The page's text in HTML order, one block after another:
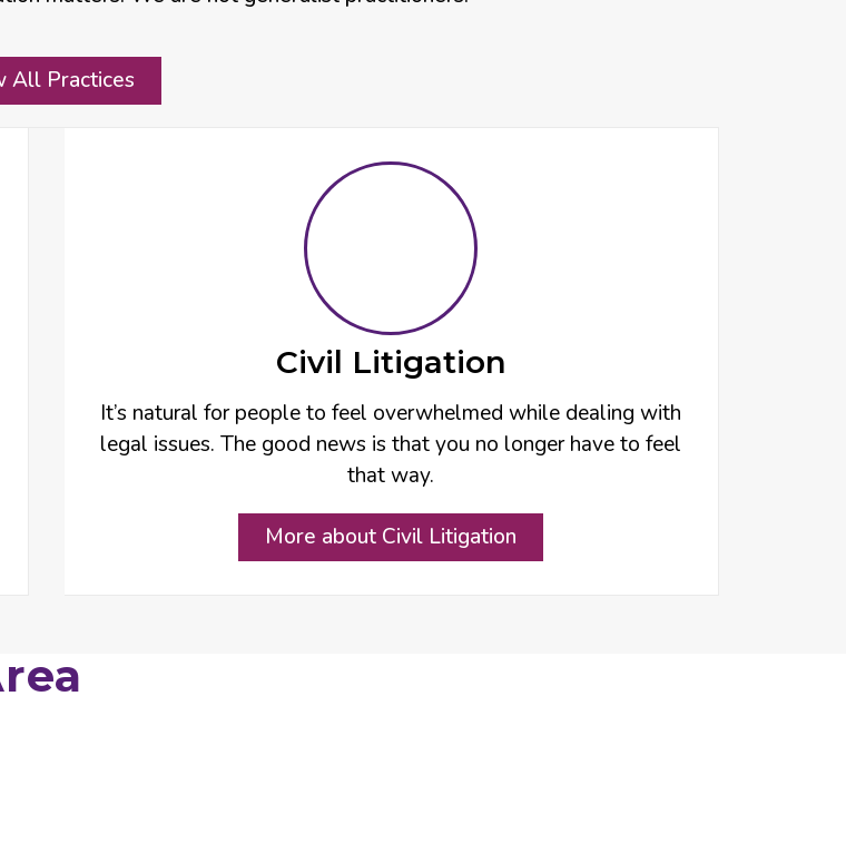
All Practices
Civil Litigation
It’s natural for people to feel overwhelmed while dealing with
legal issues. The good news is that you no longer have to feel
that way.
More about Civil Litigation